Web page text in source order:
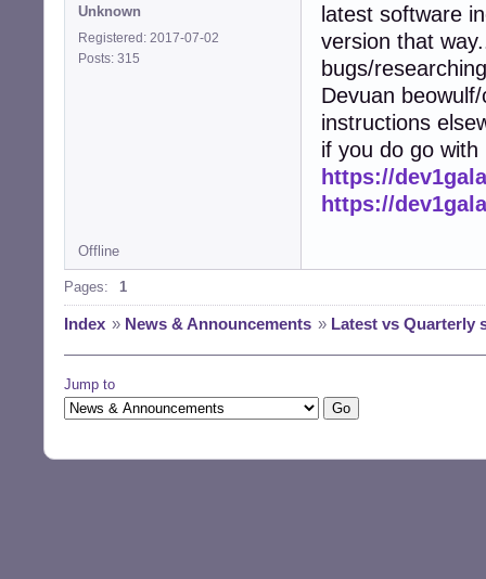
Unknown
Registered: 2017-07-02
Posts: 315
latest software
version that
bugs/
Devuan
instructions
if you do go
https://
https://
Offline
Pages: 1
Index » News & Announcements » Latest vs Quarterly
Jump to